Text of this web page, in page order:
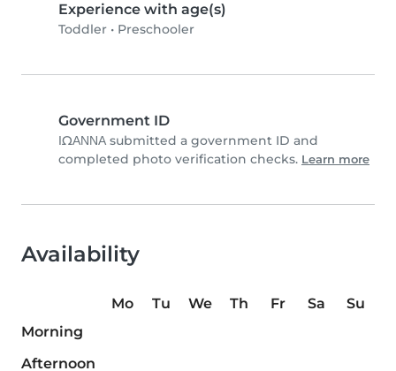
Experience with age(s)
Toddler • Preschooler
Government ID
ΙΩΑΝΝΑ submitted a government ID and
completed photo verification checks. Learn more
Availability
Mo Tu We Th Fr Sa
Su
Morning
Afternoon